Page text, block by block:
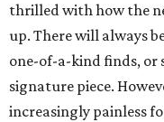
thrilled with how the
up. There will always
one-of-a-kind finds, or
signature piece.
increasingly painless